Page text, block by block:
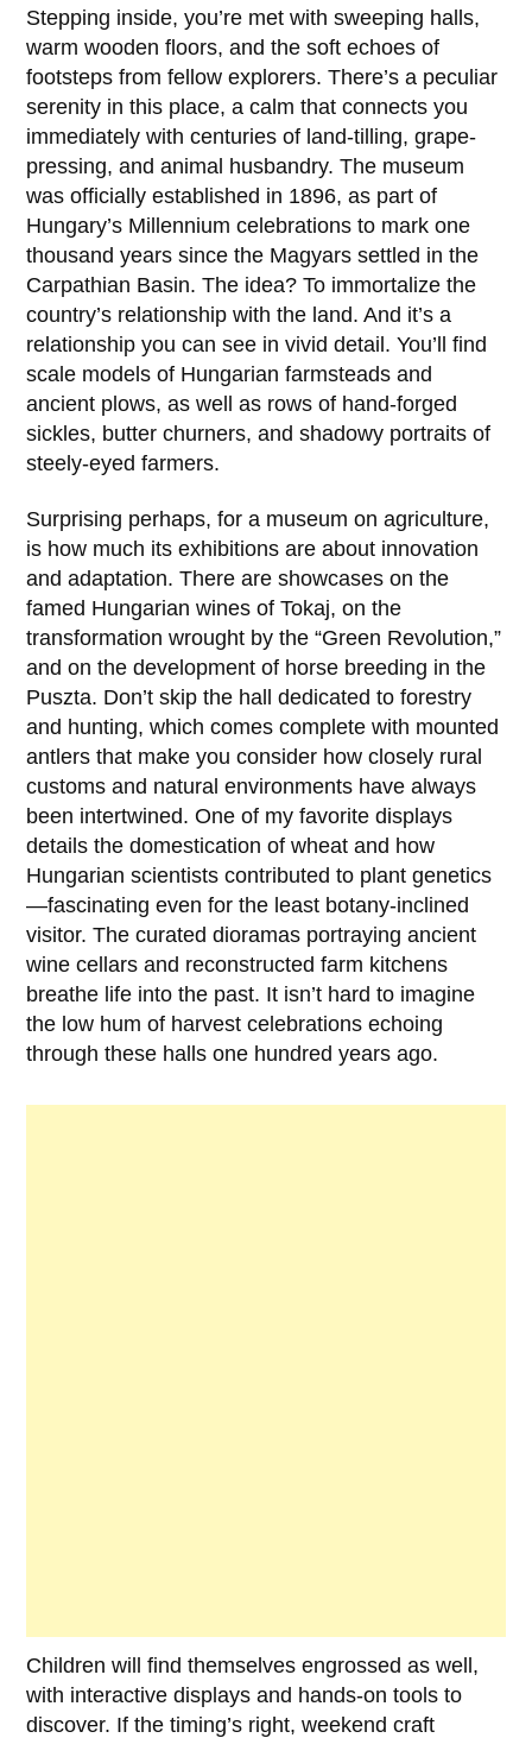
Stepping inside, you’re met with sweeping halls,
warm wooden floors, and the soft echoes of
footsteps from fellow explorers. There’s a peculiar
serenity in this place, a calm that connects you
immediately with centuries of land-tilling, grape-
pressing, and animal husbandry. The museum
was officially established in 1896, as part of
Hungary’s Millennium celebrations to mark one
thousand years since the Magyars settled in the
Carpathian Basin. The idea? To immortalize the
country’s relationship with the land. And it’s a
relationship you can see in vivid detail. You’ll find
scale models of Hungarian farmsteads and
ancient plows, as well as rows of hand-forged
sickles, butter churners, and shadowy portraits of
steely-eyed farmers.
Surprising perhaps, for a museum on agriculture,
is how much its exhibitions are about innovation
and adaptation. There are showcases on the
famed Hungarian wines ofTokaj, on the
transformation wrought by the “Green Revolution,”
and on the development of horse breeding in the
Puszta. Don’t skip the hall dedicated to forestry
and hunting, which comes complete with mounted
antlers that make you consider how closely rural
customs and natural environments have always
been intertwined. One of my favorite displays
details the domestication of wheat and how
Hungarian scientists contributed to plant genetics
—fascinating even for the least botany-inclined
visitor. The curated dioramas portraying ancient
wine cellars and reconstructed farm kitchens
breathe life into the past. It isn’t hard to imagine
the low hum of harvest celebrations echoing
through these halls one hundred years ago.
Children will find themselves engrossed as well,
with interactive displays and hands-on tools to
discover. If the timing’s right, weekend craft